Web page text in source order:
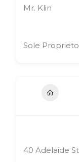
Mr. Klin
Sole
40 Adelaide